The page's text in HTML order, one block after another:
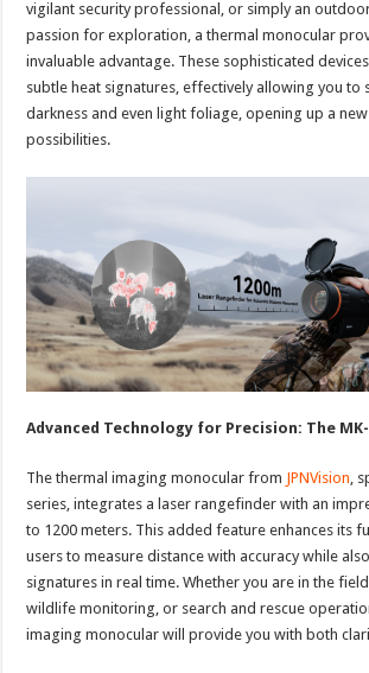
vigilant security professional, or simply an
passion for exploration, a thermal monocular
invaluable advantage. These sophisticated
subtle heat signatures, effectively allowing you to
darkness and even light foliage, opening up a
possibilities.
Advanced Technology for Precision: The MK-
The thermal imaging monocular from JPNVision ,
series, integrates a laser rangefinder with an
to 1200 meters. This added feature enhances its
users to measure distance with accuracy while
signatures in real time. Whether you are in the
wildlife monitoring, or search and rescue
imaging monocular will provide you with both